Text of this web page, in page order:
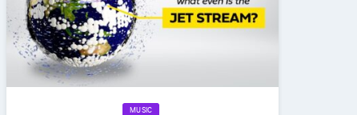
MUSIC